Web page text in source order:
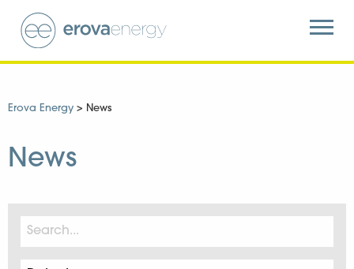
Erova Energy > News
News